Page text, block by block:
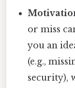
or miss
you an
(e.g.,
security),